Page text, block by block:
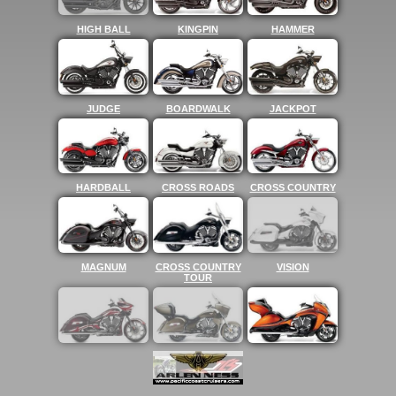
HIGH BALL KINGPIN HAMMER
JUDGE BOARDWALK JACKPOT
HARDBALL CROSS ROADS CROSS COUNTRY
MAGNUM
CROSS COUNTRY
TOUR
VISION